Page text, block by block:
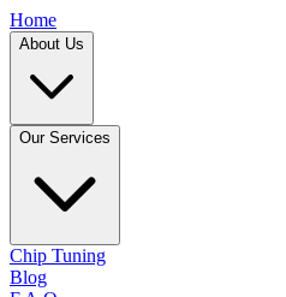
Home
About Us
Our Services
Chip Tuning
Blog